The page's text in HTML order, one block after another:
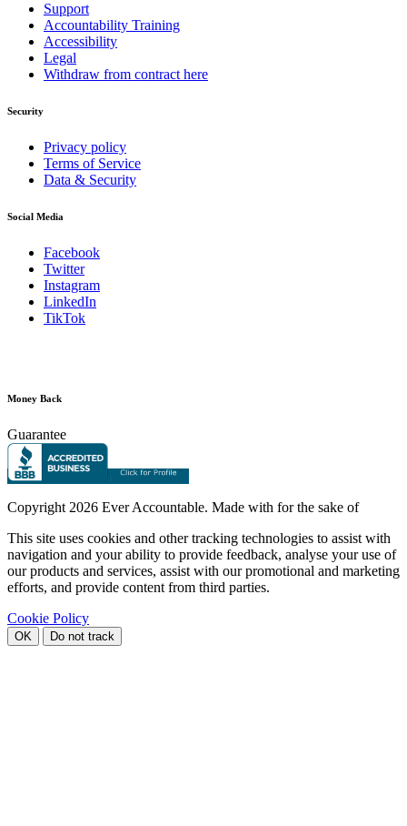
Support
Accountability Training
Accessibility
Legal
Withdraw from contract here
Security
Privacy policy
Terms of Service
Data & Security
Social Media
Facebook
Twitter
Instagram
LinkedIn
TikTok
Money Back
Guarantee
Copyright 2026 Ever Accountable. Made with for the sake of
This site uses cookies and other tracking technologies to assist with
navigation and your ability to provide feedback, analyse your use of
our products and services, assist with our promotional and marketing
efforts, and provide content from third parties.
Cookie Policy
OK Do not track